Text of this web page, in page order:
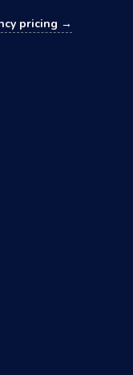
pricing →